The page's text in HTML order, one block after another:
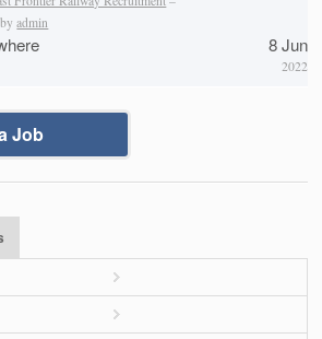
byadmin
8 Jun
2022
Job